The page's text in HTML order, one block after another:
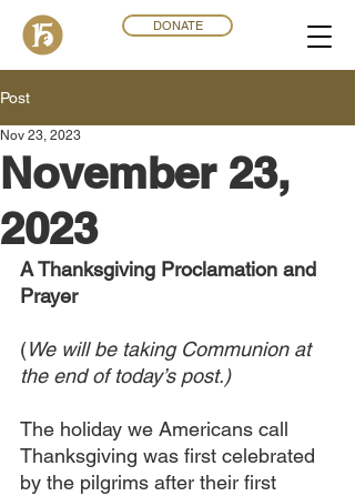
DONATE
Post
November 23,
2023
Nov 23, 2023
A Thanksgiving Proclamation and
Prayer
(We will be taking Communion at
the end of today’s post.)
The holiday we Americans call
Thanksgiving was first celebrated
by the pilgrims after their first